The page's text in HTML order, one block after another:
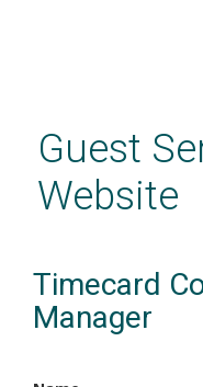
contentGuest
Website
Timecard
Manager